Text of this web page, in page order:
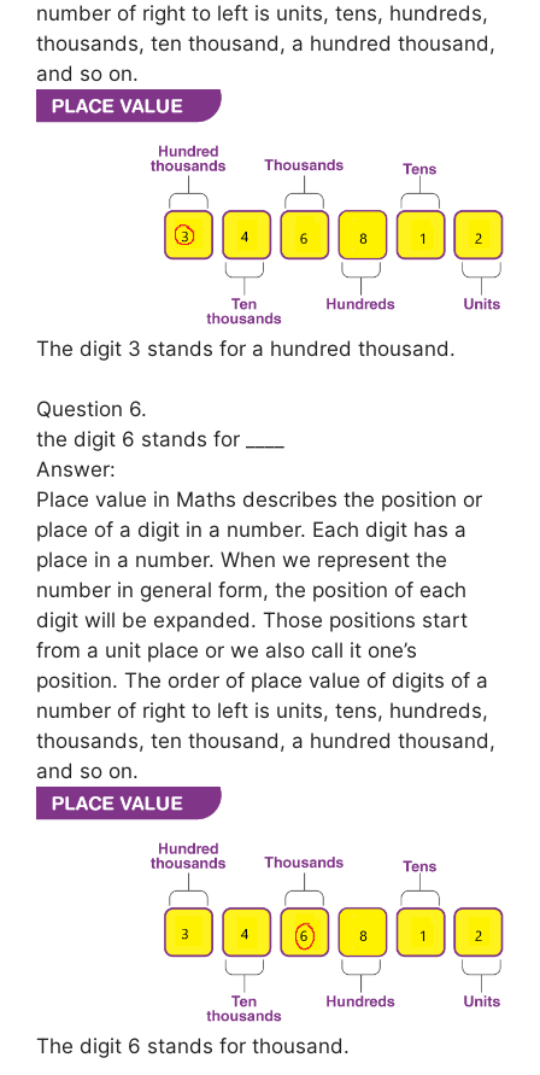
number of right to left is units, tens, hundreds,
thousands, ten thousand, a hundred thousand,
and so on.
The digit 3 stands for a hundred thousand.
Question 6.
the digit 6 stands for ____
Answer:
Place value in Maths describes the position or
place of a digit in a number. Each digit has a
place in a number. When we represent the
number in general form, the position of each
digit will be expanded. Those positions start
from a unit place or we also call it one’s
position. The order of place value of digits of a
number of right to left is units, tens, hundreds,
thousands, ten thousand, a hundred thousand,
and so on.
The digit 6 stands for thousand.